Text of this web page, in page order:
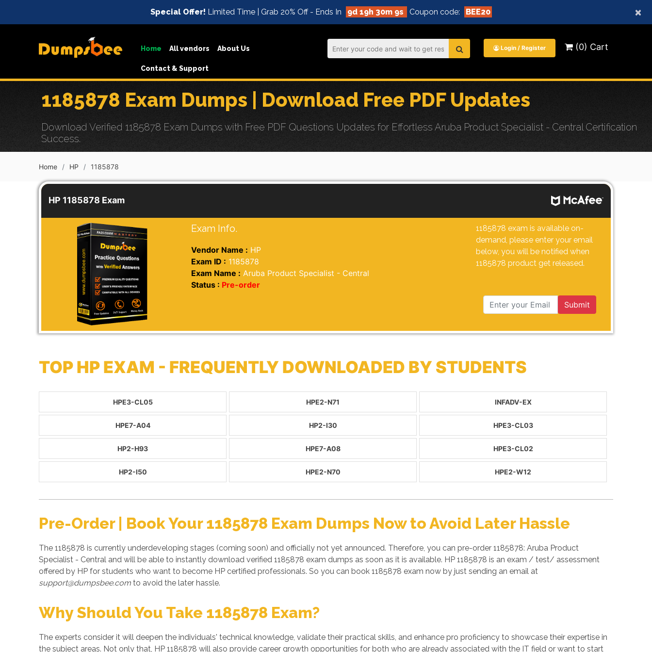
×
Special Offer! Limited Time | Grab 20% Off - Ends In 9d 19h 30m 8s Coupon code: BEE20
Home All vendors About Us
Contact & Support
Login / Register (0) Cart
1185878 Exam Dumps | Download Free PDF Updates
Download Verified 1185878 Exam Dumps with Free PDF Questions Updates for Effortless Aruba Product Specialist - Central Certification
Success.
Home HP 1185878
HP 1185878 Exam
Exam Info.
Vendor Name : HP
Exam ID : 1185878
Exam Name : Aruba Product Specialist - Central
Status : Pre-order
1185878 exam is available on-
demand, please enter your email
below, you will be notified when
1185878 product get released.
Submit
TOP HP EXAM - FREQUENTLY DOWNLOADED BY STUDENTS
HPE3-CL05 HPE2-N71 INFADV-EX
HPE7-A04 HP2-I30 HPE3-CL03
HP2-H93 HPE7-A08 HPE3-CL02
HP2-I50 HPE2-N70 HPE2-W12
Pre-Order | Book Your 1185878 Exam Dumps Now to Avoid Later Hassle
The 1185878 is currently underdeveloping stages (coming soon) and officially not yet announced. Therefore, you can pre-order 1185878: Aruba Product
Specialist - Central and will be able to instantly download verified 1185878 exam dumps as soon as it is available. HP 1185878 is an exam / test/ assessment
offered by HP for students who want to become HP certified professionals. So you can book 1185878 exam now by just sending an email at
support@dumpsbee.com to avoid the later hassle.
Why Should You Take 1185878 Exam?
The experts consider it will deepen the individuals' technical knowledge, validate their practical skills, and enhance pro proficiency to showcase their expertise in
the subject areas. Not only that, HP 1185878 will also provide career growth opportunities for both who are already associated with the IT field or want to start